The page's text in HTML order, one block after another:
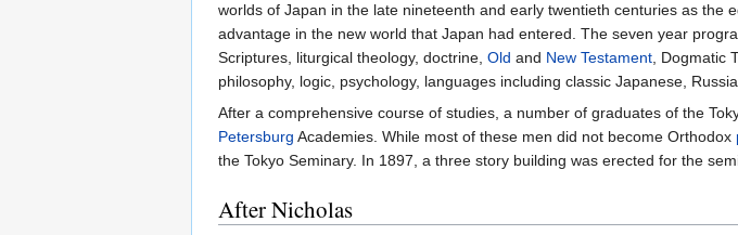
worlds of Japan in the late nineteenth and early twentieth centuries as
advantage in the new world that Japan had entered. The seven year
Scriptures, liturgical theology, doctrine, Old and New Testament, Dogmatic
philosophy, logic, psychology, languages including classic Japanese,
After a comprehensive course of studies, a number of graduates of the
Petersburg Academies. While most of these men did not become Orthodox
the Tokyo Seminary. In 1897, a three story building was erected for the
After Nicholas